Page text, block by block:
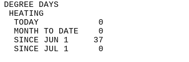
TODAY            0
MONTH TO DATE    0
SINCE JUN 1     37
SINCE JUL 1      0